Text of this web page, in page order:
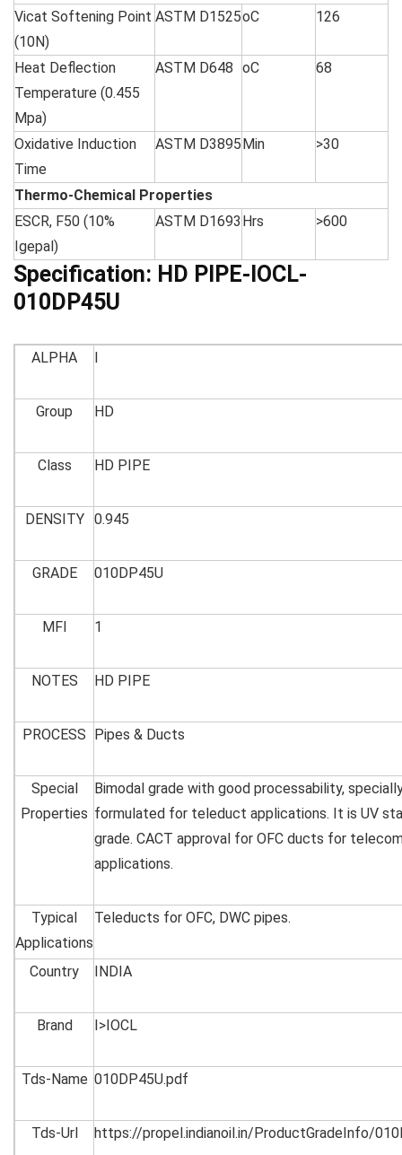
Vicat Softening Point
(10N)
ASTM D1525oC 126
Heat Deflection
Temperature (0.455
Mpa)
ASTM D648 oC 68
Oxidative Induction
Time
ASTM D3895Min >30
Thermo-Chemical Properties
ESCR, F50 (10%
Igepal)
ASTM D1693 Hrs >600
Specification: HD PIPE-IOCL-
010DP45U
ALPHA I
Group HD
Class HD PIPE
DENSITY 0.945
GRADE 010DP45U
MFI 1
NOTES HD PIPE
PROCESS Pipes & Ducts
Special
Properties
Bimodal grade with good processability,
formulated for teleduct applications. It is UV
grade. CACT approval for OFC ducts for
applications.
Typical
Applications
Teleducts for OFC, DWC pipes.
Country INDIA
Brand I>IOCL
Tds-Name 010DP45U.pdf
Tds-Url https://propel.indianoil.in/ProductGradeInfo/